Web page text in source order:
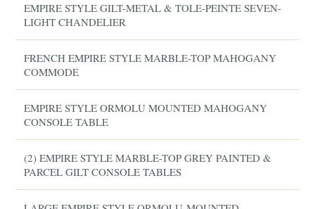
EMPIRE STYLE GILT-METAL & TOLE-PEINTE SEVEN-
LIGHT CHANDELIER
FRENCH EMPIRE STYLE MARBLE-TOP MAHOGANY
COMMODE
EMPIRE STYLE ORMOLU MOUNTED MAHOGANY
CONSOLE TABLE
(2) EMPIRE STYLE MARBLE-TOP GREY PAINTED &
PARCEL GILT CONSOLE TABLES